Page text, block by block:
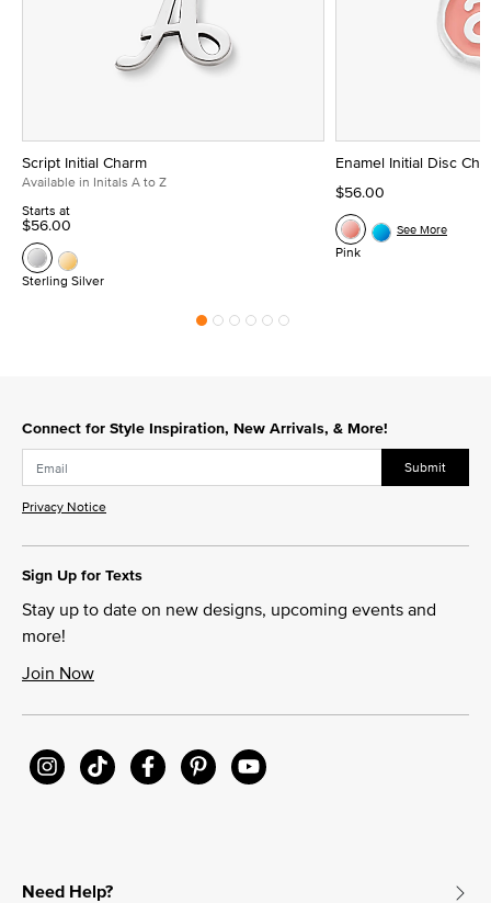
Script Initial Charm
Available in Initals A to Z
Starts at
$56.00
Sterling Silver
Enamel Initial Disc
$56.00
Pink
See More
Connect for Style Inspiration, New Arrivals, & More!
Submit
Privacy Notice
Sign Up for Texts
Stay up to date on new designs, upcoming events and
more!
Join Now
Need Help?